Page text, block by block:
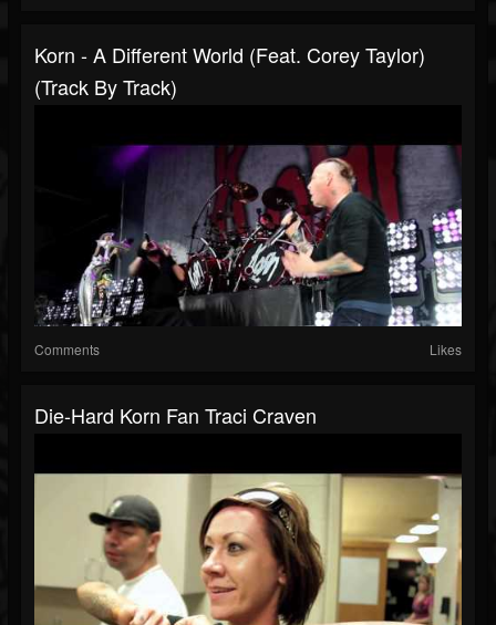
Korn - A Different World (Feat. Corey Taylor)
(Track By Track)
Comments Likes
Die-Hard Korn Fan Traci Craven